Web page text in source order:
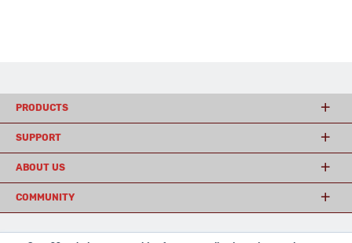
PRODUCTS
SUPPORT
ABOUT US
COMMUNITY